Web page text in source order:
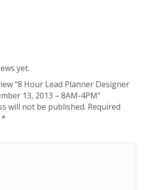
yet.
“8 Hour Lead Planner Designer
13, 2013 – 8AM-4PM”
will not be published. Required
*